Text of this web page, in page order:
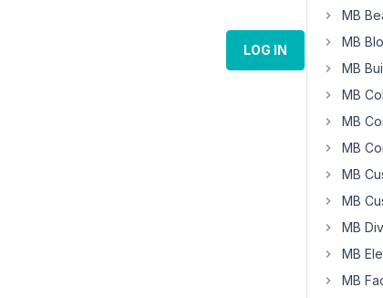
LOG IN
MB
MB
MB
MB
MB
MB
MB
MB
MB
MB
MB